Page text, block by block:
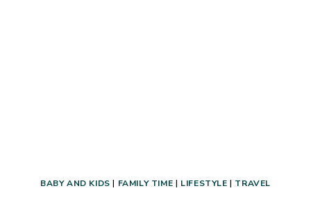
BABY AND KIDS | FAMILY TIME | LIFESTYLE | TRAVEL